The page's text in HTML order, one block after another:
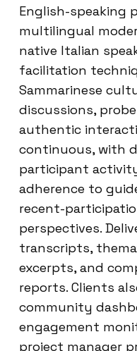
English-speaking
multilingual
native Italian
facilitation
Sammarinese
discussions,
authentic
continuous, with
participant
adherence to
recent-
perspectives.
transcripts,
excerpts, and
reports. Clients
community
engagement
project manager